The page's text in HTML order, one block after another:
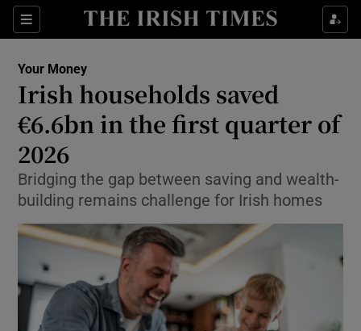
Sections
Show Culture sub sections
Show Technology sub sections
Your Money
Irish households saved
€6.6bn in the first quarter of
2026
Bridging the gap between saving and wealth-
building remains challenge for Irish homes